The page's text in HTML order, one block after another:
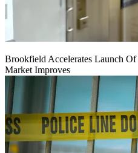
Brookfield Accelerates Launch
Market Improves